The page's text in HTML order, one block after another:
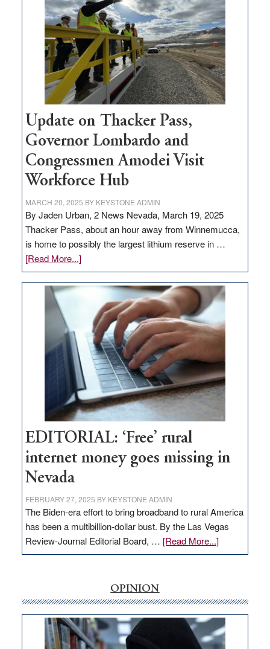
for
rural
infrastructure
projects
Update on Thacker Pass,
Governor Lombardo and
Congressmen Amodei Visit
Workforce Hub
MARCH 20, 2025 BY KEYSTONE ADMIN
By Jaden Urban, 2 News Nevada, March 19, 2025
Thacker Pass, about an hour away from Winnemucca,
is home to possibly the largest lithium reserve in …
[Read More...]about
Update
on
Thacker
Pass,
Governor
Lombardo
and
Congressmen
Amodei
Visit
Workforce
Hub
EDITORIAL: ‘Free’ rural
internet money goes missing in
Nevada
FEBRUARY 27, 2025 BY KEYSTONE ADMIN
The Biden-era effort to bring broadband to rural America
has been a multibillion-dollar bust. By the Las Vegas
Review-Journal Editorial Board, … [Read More...]about
EDITORIAL:
internet
money
goes
missing
OPINION